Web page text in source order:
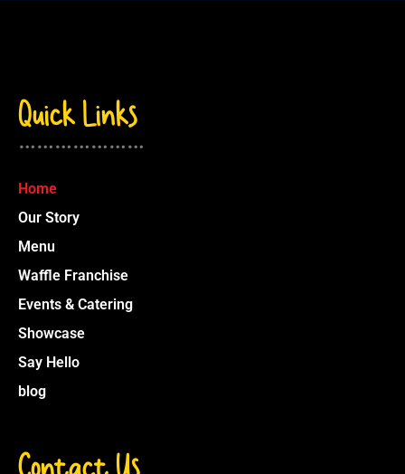
Quick Links
…………………
Home
Our Story
Menu
Waffle Franchise
Events & Catering
Showcase
Say Hello
blog